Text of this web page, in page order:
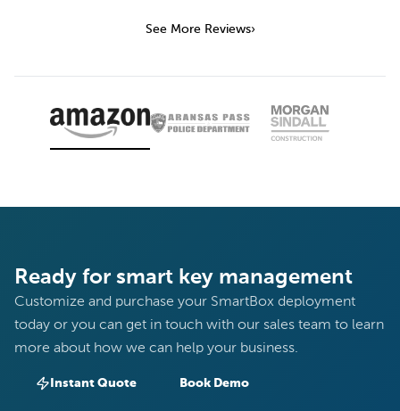
See More Reviews›
Ready for smart key management
Customize and purchase your SmartBox deployment
today or you can get in touch with our sales team to learn
more about how we can help your business.
Instant Quote Book Demo